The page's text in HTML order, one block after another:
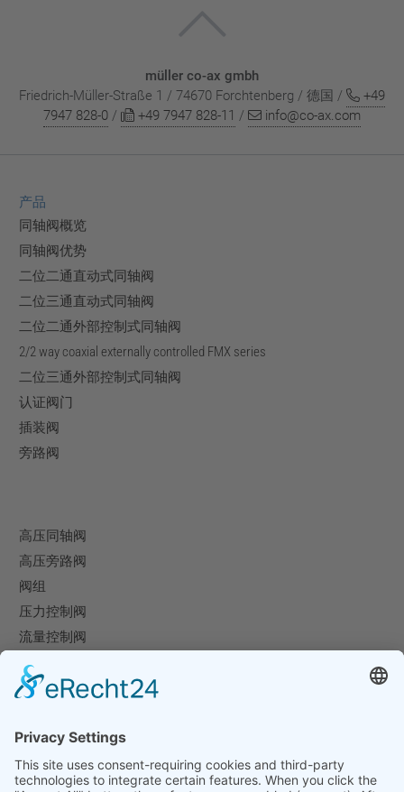
müller co-ax gmbh
Friedrich-Müller-Straße 1 / 74670 Forchtenberg / 德国 /
+49
7947 828-0 / +49 7947 828-11 / info@co-ax.com
产品
同轴阀概览
同轴阀优势
二位二通直动式同轴阀
二位三通直动式同轴阀
二位二通外部控制式同轴阀
2/2 way coaxial externally controlled FMX series
二位三通外部控制式同轴阀
认证阀门
插装阀
旁路阀
高压同轴阀
高压旁路阀
阀组
压力控制阀
流量控制阀
特殊阀
企业
企业概况